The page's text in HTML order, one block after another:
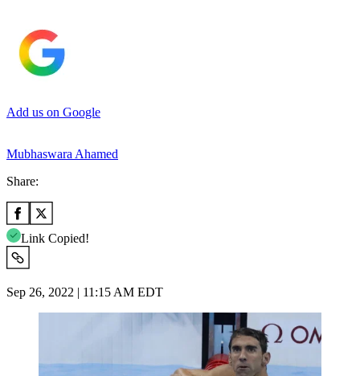
Add us on Google
Mubhaswara Ahamed
Share:
Link Copied!
Sep 26, 2022 | 11:15 AM EDT